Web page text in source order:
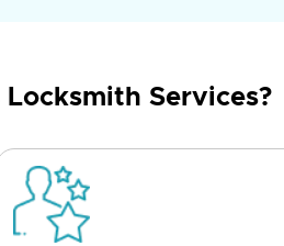
Locksmith Services?